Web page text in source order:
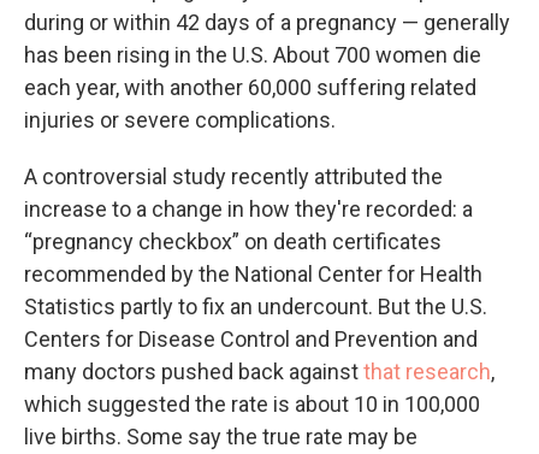
during or within 42 days of a pregnancy — generally
has been rising in the U.S. About 700 women die
each year, with another 60,000 suffering related
injuries or severe complications.
A controversial study recently attributed the
increase to a change in how they're recorded: a
“pregnancy checkbox” on death certificates
recommended by the National Center for Health
Statistics partly to fix an undercount. But the U.S.
Centers for Disease Control and Prevention and
many doctors pushed back againstthat research,
which suggested the rate is about 10 in 100,000
live births. Some say the true rate may be